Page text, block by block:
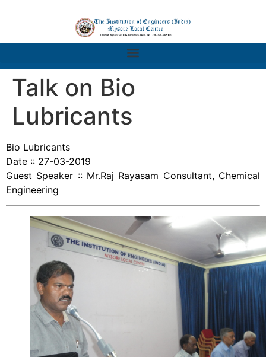
Talk on Bio
Lubricants
Bio Lubricants
Date :: 27-03-2019
Guest Speaker :: Mr.Raj Rayasam Consultant, Chemical
Engineering